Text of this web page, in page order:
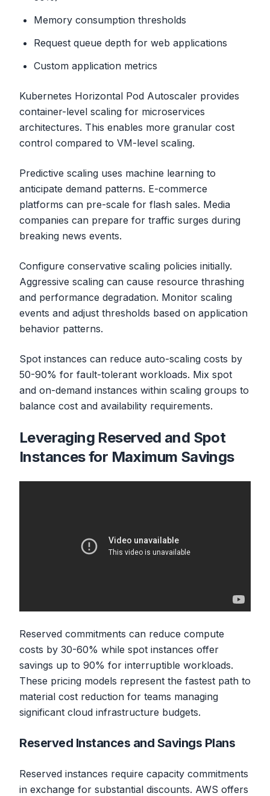
Memory consumption thresholds
Request queue depth for web applications
Custom application metrics
Kubernetes Horizontal Pod Autoscaler provides
container-level scaling for microservices
architectures. This enables more granular cost
control compared to VM-level scaling.
Predictive scaling uses machine learning to
anticipate demand patterns. E-commerce
platforms can pre-scale for flash sales. Media
companies can prepare for traffic surges during
breaking news events.
Configure conservative scaling policies initially.
Aggressive scaling can cause resource thrashing
and performance degradation. Monitor scaling
events and adjust thresholds based on application
behavior patterns.
Spot instances can reduce auto-scaling costs by
50-90% for fault-tolerant workloads. Mix spot
and on-demand instances within scaling groups to
balance cost and availability requirements.
Leveraging Reserved and Spot
Instances for Maximum Savings
Reserved commitments can reduce compute
costs by 30-60% while spot instances offer
savings up to 90% for interruptible workloads.
These pricing models represent the fastest path to
material cost reduction for teams managing
significant cloud infrastructure budgets.
Reserved Instances and Savings Plans
Reserved instances require capacity commitments
in exchange for substantial discounts. AWS offers